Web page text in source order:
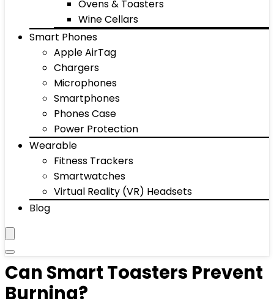
Ovens & Toasters
Wine Cellars
Smart Phones
Apple AirTag
Chargers
Microphones
Smartphones
Phones Case
Power Protection
Wearable
Fitness Trackers
Smartwatches
Virtual Reality (VR) Headsets
Blog
Can Smart Toasters Prevent
Burning?